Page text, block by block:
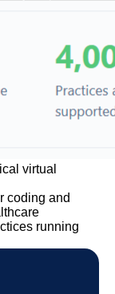
virtual
coding and
running